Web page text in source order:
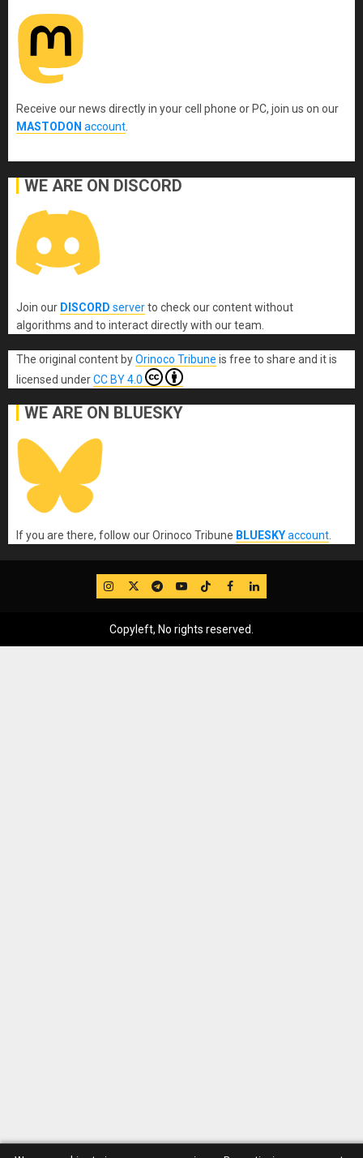
Receive our news directly in your cell phone or PC, join us on our
MASTODON account
WE ARE ON DISCORD
Join our DISCORD serverto check our content without
algorithms and to interact directly with our team.
The original content byOrinoco Tribune is free to share and it is
licensed underCC BY 4.0
WE ARE ON BLUESKY
If you are there, follow our Orinoco Tribune BLUESKYaccount
IG TwitterTelegram
YouTube
TikTok
FB LinkedIn
Copyleft, No rights reserved.